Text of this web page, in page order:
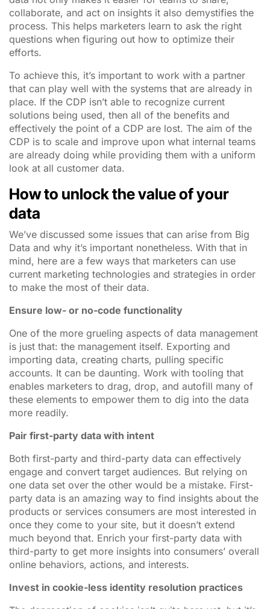
collaborate, and act on insights it also demystifies the
process. This helps marketers learn to ask the right
questions when figuring out how to optimize their
efforts.
To achieve this, it’s important to work with a partner
that can play well with the systems that are already in
place. If the CDP isn’t able to recognize current
solutions being used, then all of the benefits and
effectively the point of a CDP are lost. The aim of the
CDP is to scale and improve upon what internal teams
are already doing while providing them with a uniform
look at all customer data.
How to unlock the value of your
data
We’ve discussed some issues that can arise from Big
Data and why it’s important nonetheless. With that in
mind, here are a few ways that marketers can use
current marketing technologies and strategies in order
to make the most of their data.
Ensure low- or no-code functionality
One of the more grueling aspects of data management
is just that: the management itself. Exporting and
importing data, creating charts, pulling specific
accounts. It can be daunting. Work with tooling that
enables marketers to drag, drop, and autofill many of
these elements to empower them to dig into the data
more readily.
Pair first-party data with intent
Both first-party and third-party data can effectively
engage and convert target audiences. But relying on
one data set over the other would be a mistake. First-
party data is an amazing way to find insights about the
products or services consumers are most interested in
once they come to your site, but it doesn’t extend
much beyond that. Enrich your first-party data with
third-party to get more insights into consumers’ overall
online behaviors, actions, and interests.
Invest in cookie-less identity resolution practices